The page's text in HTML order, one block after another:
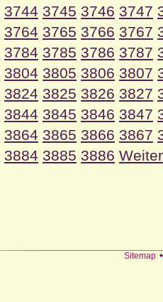
3744 3745 3746 3747
3764 3765 3766 3767
3784 3785 3786 3787
3804 3805 3806 3807
3824 3825 3826 3827
3844 3845 3846 3847
3864 3865 3866 3867
3884 3885 3886 Weiter
Sitemap